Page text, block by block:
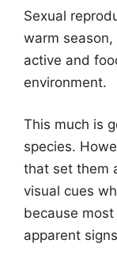
Sexual
warm
active and
environment.
This much is
species.
that set them
visual cues
because
apparent